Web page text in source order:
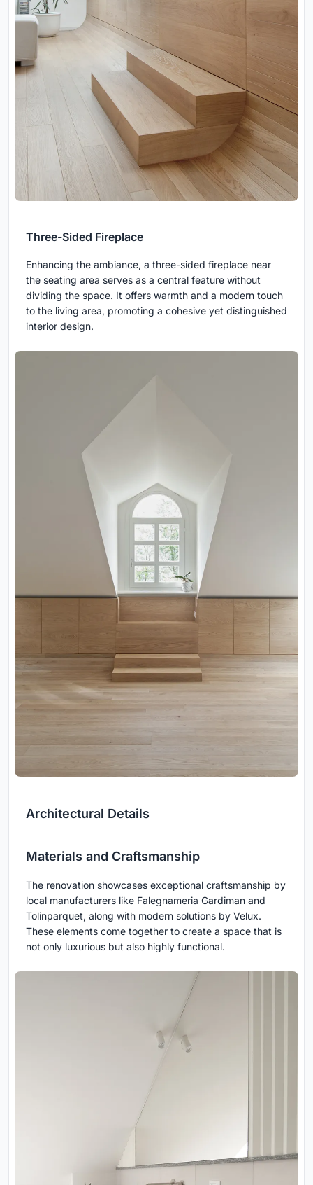
Three-Sided Fireplace
Enhancing the ambiance, a three-sided fireplace near
the seating area serves as a central feature without
dividing the space. It offers warmth and a modern touch
to the living area, promoting a cohesive yet distinguished
interior design.
Architectural Details
Materials and Craftsmanship
The renovation showcases exceptional craftsmanship by
local manufacturers like Falegnameria Gardiman and
Tolinparquet, along with modern solutions by Velux.
These elements come together to create a space that is
not only luxurious but also highly functional.